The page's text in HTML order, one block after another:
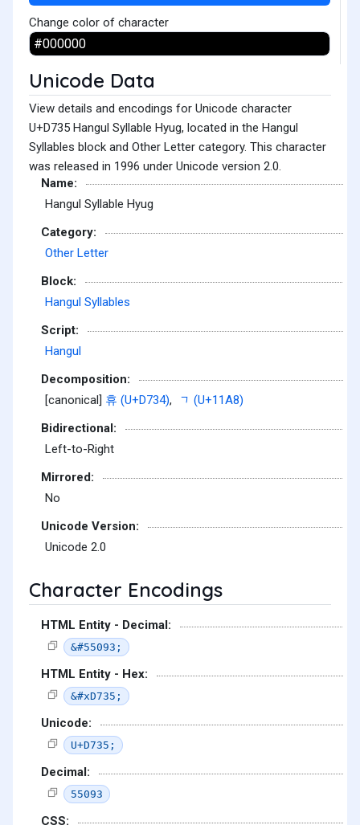
Change color of character
Unicode Data
View details and encodings for Unicode character
U+D735 Hangul Syllable Hyug, located in the Hangul
Syllables block and Other Letter category. This character
was released in 1996 under Unicode version 2.0.
Name:
Hangul Syllable Hyug
Category:
Other Letter
Block:
Hangul Syllables
Script:
Hangul
Decomposition:
[canonical] 휴 (U+D734),
ᆨ (U+11A8)
Bidirectional:
Left-to-Right
Mirrored:
No
Unicode Version:
Unicode 2.0
Character Encodings
HTML Entity - Decimal:
&#55093;
HTML Entity - Hex:
&#xD735;
Unicode:
U+D735;
Decimal:
55093
CSS: